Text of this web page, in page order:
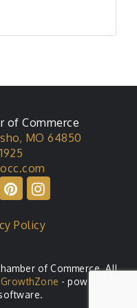
of Commerce
MO 64850
Policy
of Commerce. All
GrowthZone - powered by